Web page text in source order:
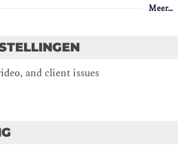
Meer…
and client issues